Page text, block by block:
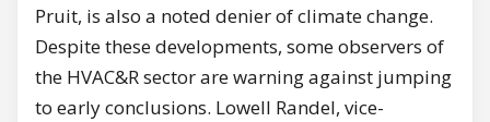
Pruit, is also a noted denier of climate change.
Despite these developments, some observers of
the HVAC&R sector are warning against jumping
to early conclusions. Lowell Randel, vice-